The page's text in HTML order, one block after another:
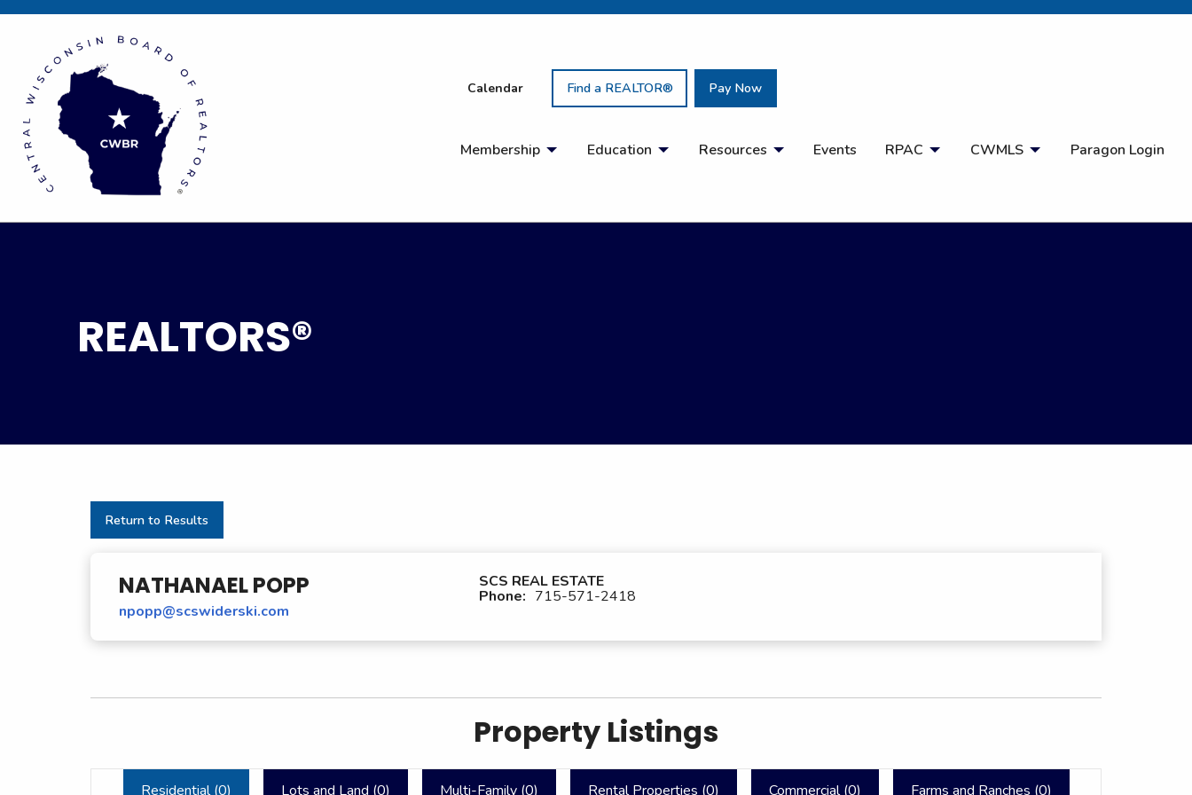
Calendar Find a REALTOR® Pay Now
Membership Education Resources Events RPAC CWMLS Paragon Login
REALTORS®
Return to Results
NATHANAEL POPP
npopp@scswiderski.com
SCS REAL ESTATE
Phone: 715-571-2418
Property Listings
Residential (0) Lots and Land (0) Multi-Family (0) Rental Properties (0) Commercial (0) Farms and Ranches (0)